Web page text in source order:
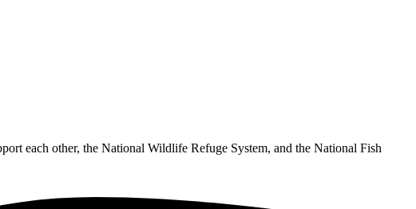
each other, the National Wildlife Refuge System, and the National Fish